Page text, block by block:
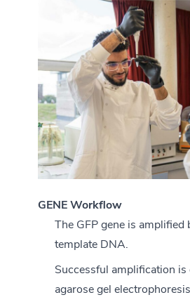
GENE Workflow
The GFP gene is amplified
template DNA.
Successful amplification is
agarose gel